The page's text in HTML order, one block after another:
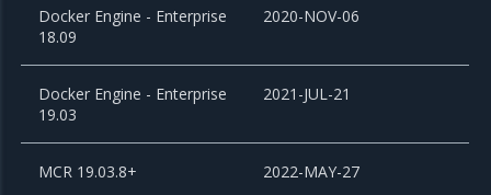
Docker Engine - Enterprise
18.09
2020-NOV-06
Docker Engine - Enterprise
19.03
2021-JUL-21
MCR 19.03.8+ 2022-MAY-27